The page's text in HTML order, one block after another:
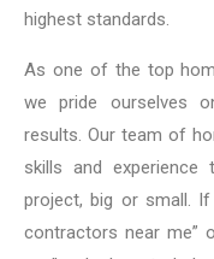
highest standards.
As one of the top
we pride ourselves
results. Our team of
skills and experience
project, big or small. If
contractors near me”